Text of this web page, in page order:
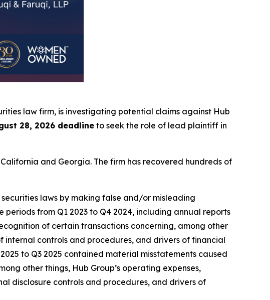
law firm, is investigating potential claims against Hub
28, 2026 deadlineto seek the role of lead plaintiff in
and Georgia. The firm has recovered hundreds of
laws by making false and/or misleading
from Q1 2023 to Q4 2024, including annual reports
of certain transactions concerning, among other
internal controls and procedures, and drivers of financial
to Q3 2025 contained material misstatements caused
other things, Hub Group’s operating expenses,
disclosure controls and procedures, and drivers of